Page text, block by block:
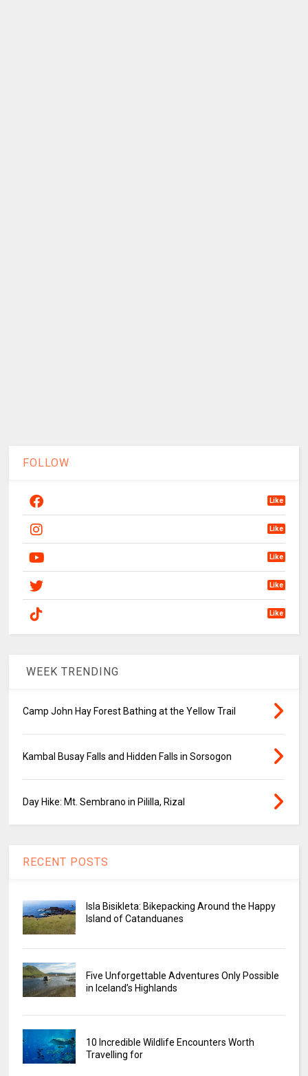
FOLLOW
Like
Like
Like
Like
Like
WEEK TRENDING
Camp John Hay Forest Bathing at the Yellow Trail
Kambal Busay Falls and Hidden Falls in Sorsogon
Day Hike: Mt. Sembrano in Pililla, Rizal
RECENT POSTS
Isla Bisikleta: Bikepacking Around the Happy
Island of Catanduanes
Five Unforgettable Adventures Only Possible
in Iceland’s Highlands
10 Incredible Wildlife Encounters Worth
Travelling for